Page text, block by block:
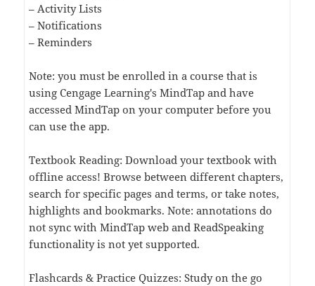
– Activity Lists
– Notifications
– Reminders
Note: you must be enrolled in a course that is
using Cengage Learning's MindTap and have
accessed MindTap on your computer before you
can use the app.
Textbook Reading: Download your textbook with
offline access! Browse between different chapters,
search for specific pages and terms, or take notes,
highlights and bookmarks. Note: annotations do
not sync with MindTap web and ReadSpeaking
functionality is not yet supported.
Flashcards & Practice Quizzes: Study on the go